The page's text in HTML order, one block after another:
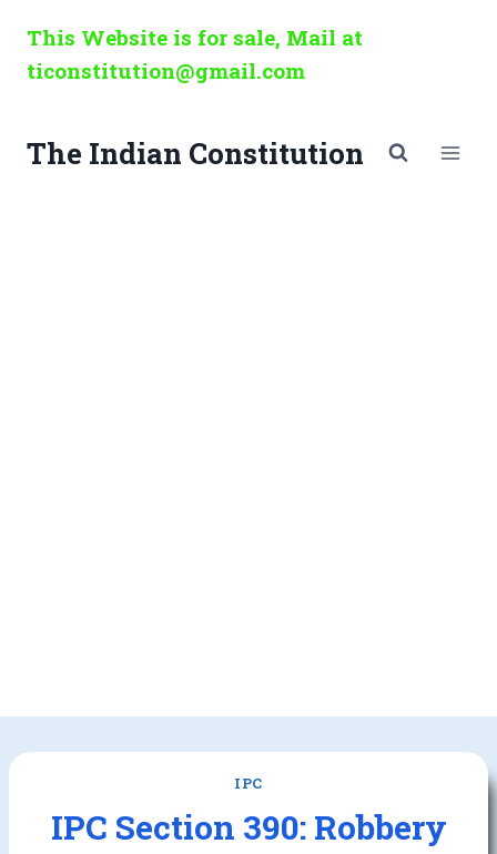
content
This Website is for sale, Mail at
ticonstitution@gmail.com
The Indian Constitution
IPC
IPC Section 390: Robbery